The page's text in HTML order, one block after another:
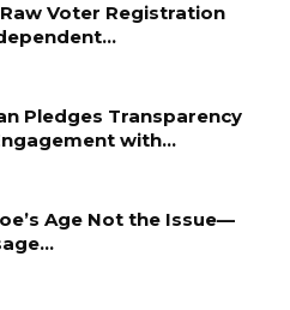
Raw Voter Registration
Pledges Transparency
with…
Age Not the Issue—